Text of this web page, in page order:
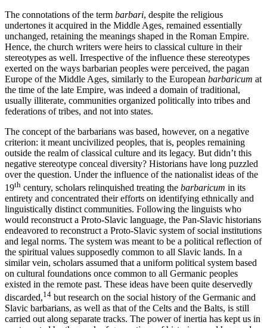
The connotations of the term barbari, despite the religious
undertones it acquired in the Middle Ages, remained essentially
unchanged, retaining the meanings shaped in the Roman Empire.
Hence, the church writers were heirs to classical culture in their
stereotypes as well. Irrespective of the influence these stereotypes
exerted on the ways barbarian peoples were perceived, the pagan
Europe of the Middle Ages, similarly to the European barbaricum at
the time of the late Empire, was indeed a domain of traditional,
usually illiterate, communities organized politically into tribes and
federations of tribes, and not into states.
The concept of the barbarians was based, however, on a negative
criterion: it meant uncivilized peoples, that is, peoples remaining
outside the realm of classical culture and its legacy. But didn’t this
negative stereotype conceal diversity? Historians have long puzzled
over the question. Under the influence of the nationalist ideas of the
19th century, scholars relinquished treating the barbaricum in its
entirety and concentrated their efforts on identifying ethnically and
linguistically distinct communities. Following the linguists who
would reconstruct a Proto-Slavic language, the Pan-Slavic historians
endeavored to reconstruct a Proto-Slavic system of social institutions
and legal norms. The system was meant to be a political reflection of
the spiritual values supposedly common to all Slavic lands. In a
similar vein, scholars assumed that a uniform political system based
on cultural foundations once common to all Germanic peoples
existed in the remote past. These ideas have been quite deservedly
discarded,14 but research on the social history of the Germanic and
Slavic barbarians, as well as that of the Celts and the Balts, is still
carried out along separate tracks. The power of inertia has kept us in